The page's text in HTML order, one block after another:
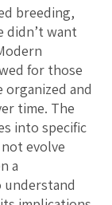
breeding,
didn’t want
for those
organized and
time. The
into specific
evolve
a